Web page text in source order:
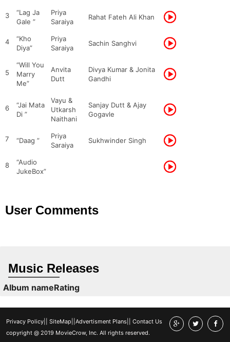
3
“Lag Ja
Gale ”
Priya
Saraiya
Rahat Fateh Ali Khan
4
“Kho
Diya”
Priya
Saraiya
Sachin Sanghvi
5
“Will You
Marry
Me”
Anvita
Dutt
Divya Kumar & Jonita
Gandhi
6
“Jai Mata
Di ”
Vayu &
Utkarsh
Naithani
Sanjay Dutt & Ajay
Gogavle
7 “Daag ”
Priya
Saraiya
Sukhwinder Singh
8
“Audio
JukeBox”
User Comments
Music Releases
Album nameRating
Privacy Policy|| SiteMap Advertisment Plans||
Contact Us
copyright @ 2019 MovieCrow, Inc. All rights reserved.